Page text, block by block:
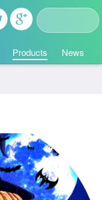
Products News